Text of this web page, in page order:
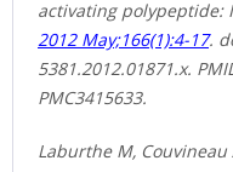
activating polypeptide:
2012 May;166(1):4-17.
5381.2012.01871.x.
PMC3415633.
Laburthe M, Couvineau